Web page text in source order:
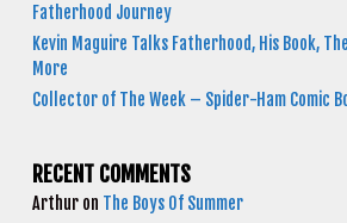
Fatherhood Journey
Kevin Maguire Talks Fatherhood, His Book,
More
Collector of The Week – Spider-Ham Comic
RECENT COMMENTS
Arthur on The Boys Of Summer